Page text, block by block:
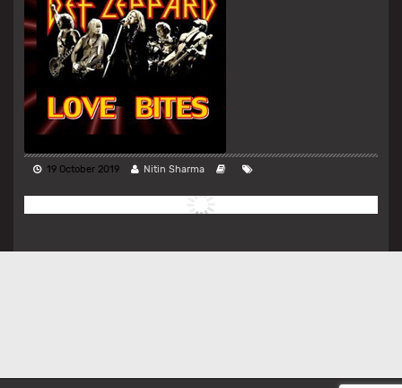
19 October 2019 Nitin Sharma